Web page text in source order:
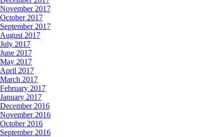
November 2017
October 2017
September 2017
August 2017
July 2017
June 2017
May 2017
April 2017
March 2017
February 2017
January 2017
December 2016
November 2016
October 2016
September 2016